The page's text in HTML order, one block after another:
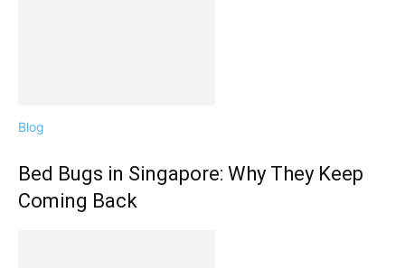
Blog
Bed Bugs in Singapore: Why They Keep
Coming Back